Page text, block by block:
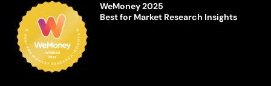
WeMoney 2025
Best for Market Research Insights